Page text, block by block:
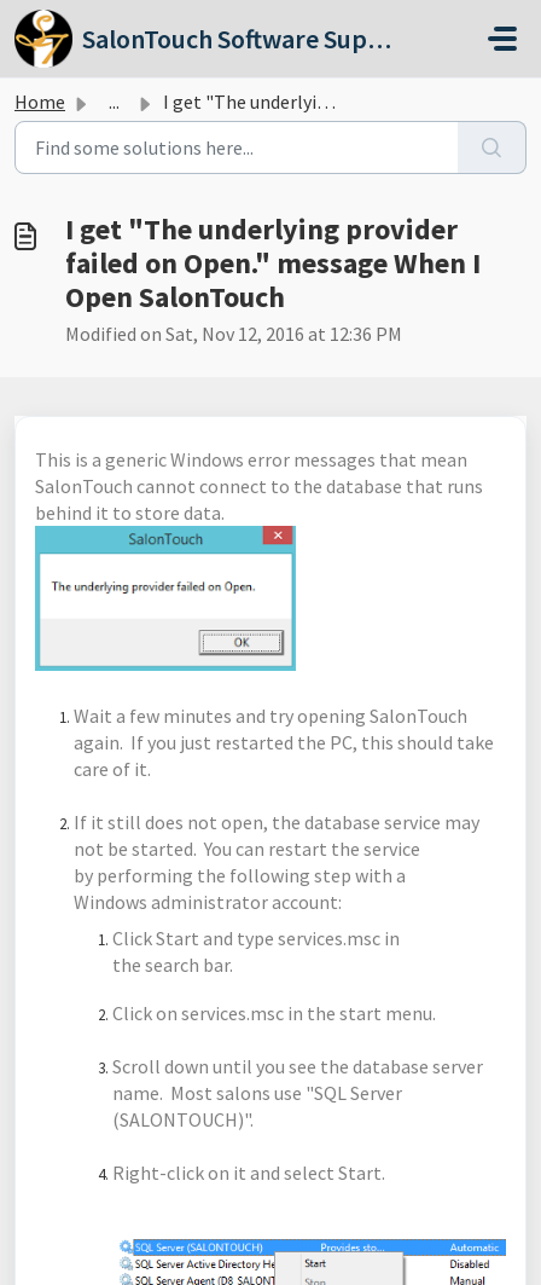
Skip to main content
SalonTouch Software Support
Home ... I get "The underlying provider failed on Open."...
I get "The underlying provider
failed on Open." message When I
Open SalonTouch
Modified on Sat, Nov 12, 2016 at 12:36 PM
This is a generic Windows error messages that mean
SalonTouch cannot connect to the database that runs
behind it to store data.
Wait a few minutes and try opening SalonTouch
again. If you just restarted the PC, this should take
care of it.
If it still does not open, the database service may
not be started. You can restart the service
by performing the following step with a
Windows administrator account:
Click Start and type services.msc in
the search bar.
Click on services.msc in the start menu.
Scroll down until you see the database server
name. Most salons use "SQL Server
(SALONTOUCH)".
Right-click on it and select Start.